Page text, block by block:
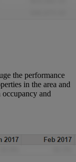
the performance
in the area and
and